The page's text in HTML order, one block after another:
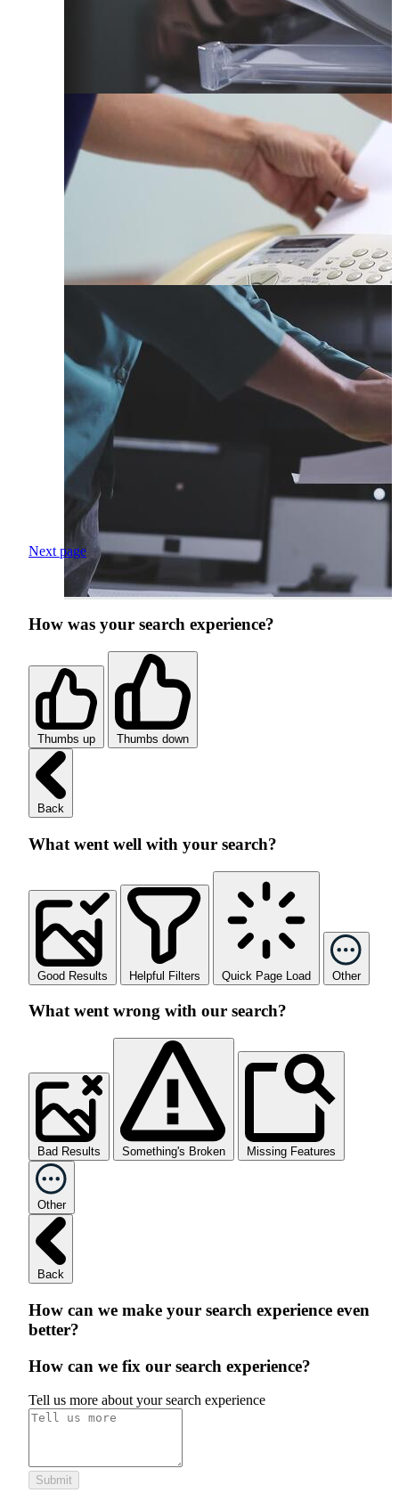
Next page
How was your search experience?
Thumbs up Thumbs down
Back
What went well with your search?
Good Results Helpful Filters Quick Page Load Other
What went wrong with our search?
Bad Results Something's Broken Missing Features
Other
Back
How can we make your search experience even
better?
How can we fix our search experience?
Tell us more about your search experience
Submit